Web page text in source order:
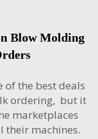
Blow Molding
of the best deals
ordering, but it
marketplaces
their machines.